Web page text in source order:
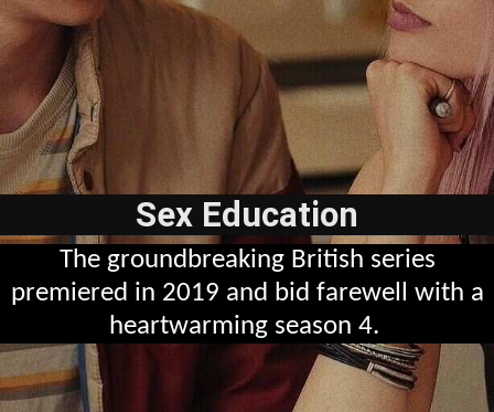
Sex Education
The groundbreaking British series
premiered in 2019 and bid farewell with a
heartwarming season 4.